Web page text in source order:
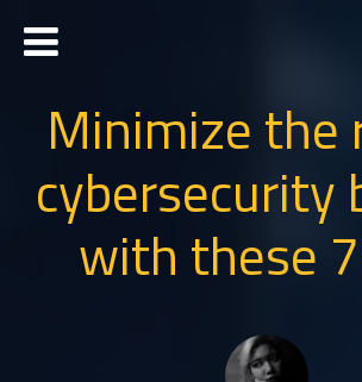
Minimize the
cybersecurity
with these